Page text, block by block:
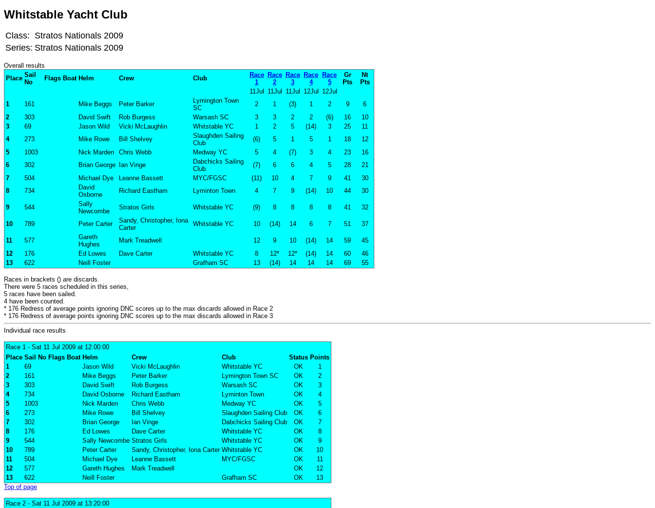
Whitstable Yacht Club
Class: Stratos Nationals 2009
Series: Stratos Nationals 2009
Overall results
Place Sail
No
Flags Boat Helm Crew Club
Race
1
Race
2
Race
3
Race
4
Race
5
Gr
Pts
Nt
Pts
11Jul
11Jul 11Jul 12Jul
12Jul
1
161 Mike Beggs Peter Barker
Lymington Town
SC
2 1 (3) 1 2 9
6
2
303 David Swift Rob Burgess Warsash SC 3 3 2 2 (6) 16
10
3
69 Jason Wild Vicki McLaughlin Whitstable YC 1 2 5 (14) 3 25
11
4
273 Mike Rowe Bill Shelvey
Slaughden Sailing
Club
(6) 5 1 5 1 18
12
5
1003 Nick Marden Chris Webb Medway YC 5 4 (7) 3 4 23
16
6
302 Brian George Ian Vinge
Dabchicks Sailing
Club
(7) 6 6 4 5 28
21
7
504 Michael Dye Leanne Bassett MYC/FGSC (11) 10 4 7 9 41
30
8
734
David
Osborne
Richard Eastham Lyminton Town 4 7 9 (14) 10 44 30
9 544
Sally
Newcombe
Stratos Girls Whitstable YC (9) 8 8 8 8 41 32
10 789 Peter Carter
Sandy, Christopher, Iona
Carter
Whitstable YC 10 (14) 14 6 7 51 37
11 577
Gareth
Hughes
Mark Treadwell 12 9 10 (14) 14 59
45
12
176 Ed Lowes Dave Carter Whitstable YC 8 12* 12* (14) 14 60
46
13
622 Neill Foster Grafham SC 13 (14) 14 14 14 69 55
Races in brackets () are discards.
There were 5 races scheduled in this series,
5 races have been sailed.
4 have been counted.
* 176 Redress of average points ignoring DNC scores up to the max discards allowed in Race 2
* 176 Redress of average points ignoring DNC scores up to the max discards allowed in Race 3
Individual race results
Race 1 - Sat 11 Jul 2009 at 12:00:00
Place Sail No Flags Boat Helm Crew Club Status Points
1
69 Jason Wild Vicki McLaughlin Whitstable YC OK
1
2
161 Mike Beggs Peter Barker Lymington Town SC OK
2
3
303 David Swift Rob Burgess Warsash SC OK
3
4
734 David Osborne Richard Eastham Lyminton Town OK
4
5
1003 Nick Marden Chris Webb Medway YC OK
5
6
273 Mike Rowe Bill Shelvey Slaughden Sailing Club OK
6
7
302 Brian George Ian Vinge Dabchicks Sailing Club OK
7
8
176 Ed Lowes Dave Carter Whitstable YC OK
8
9
544 Sally Newcombe Stratos Girls Whitstable YC OK
9
10
789 Peter Carter Sandy, Christopher, Iona Carter Whitstable YC OK
10
11
504 Michael Dye Leanne Bassett MYC/FGSC OK
11
12
577 Gareth Hughes Mark Treadwell OK
12
13
622 Neill Foster Grafham SC OK
13
Top of page
Race 2 - Sat 11 Jul 2009 at 13:20:00